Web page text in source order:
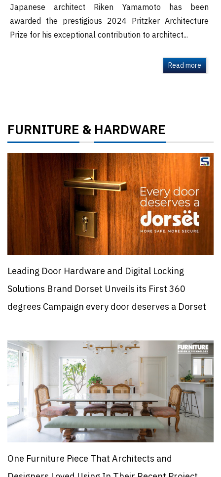
Japanese architect Riken Yamamoto has been
awarded the prestigious 2024 Pritzker Architecture
Prize for his exceptional contribution to architect...
Read more
FURNITURE &HARDWARE
Leading Door Hardware and Digital Locking
Solutions Brand Dorset Unveils its First 360
degrees Campaign every door deserves a Dorset
One Furniture Piece That Architects and